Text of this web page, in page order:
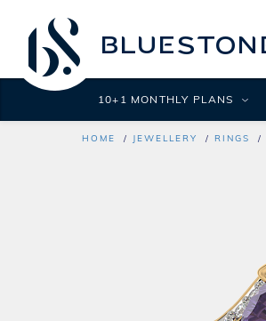
HOME JEWELLERY RINGS
10+1 MONTHLY PLANS